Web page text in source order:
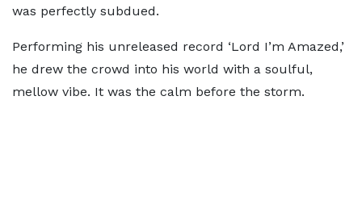
was perfectly subdued.
Performing his unreleased record ‘Lord I’m Amazed,’
he drew the crowd into his world with a soulful,
mellow vibe. It was the calm before the storm.